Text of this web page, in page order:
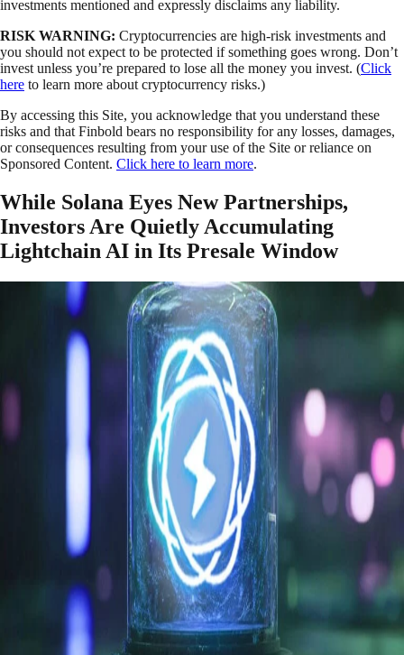
investments mentioned and expressly disclaims any liability.
RISK WARNING: Cryptocurrencies are high-risk investments and
you should not expect to be protected if something goes wrong. Don’t
invest unless you’re prepared to lose all the money you invest. (Click
here to learn more about cryptocurrency risks.)
By accessing this Site, you acknowledge that you understand these
risks and that Finbold bears no responsibility for any losses, damages,
or consequences resulting from your use of the Site or reliance on
Sponsored Content. Click here to learn more.
While Solana Eyes New Partnerships,
Investors Are Quietly Accumulating
Lightchain AI in Its Presale Window